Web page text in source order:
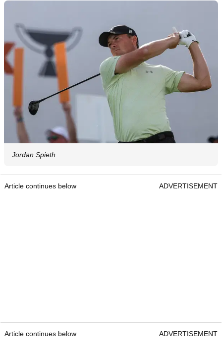
Jordan Spieth
Article continues below ADVERTISEMENT
Article continues below ADVERTISEMENT